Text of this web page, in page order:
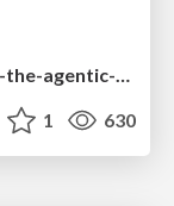
Agent 時代の Kaggle 展望 / kaggle-in-the-agentic-era
1 630